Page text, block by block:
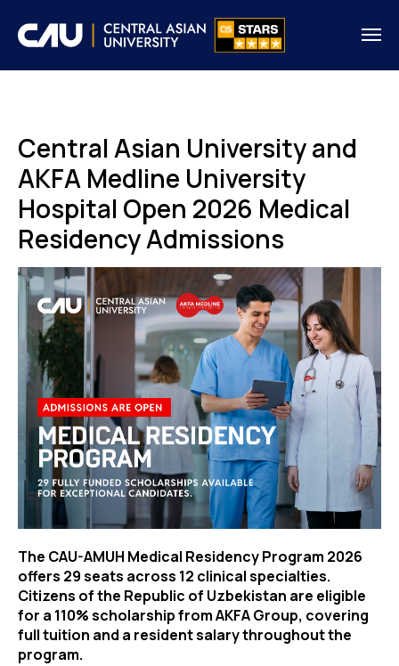
Central Asian University and
AKFA Medline University
Hospital Open 2026 Medical
Residency Admissions
The CAU-AMUH Medical Residency Program 2026
offers 29 seats across 12 clinical specialties.
Citizens of the Republic of Uzbekistan are eligible
for a 110% scholarship from AKFA Group, covering
full tuition and a resident salary throughout the
program.